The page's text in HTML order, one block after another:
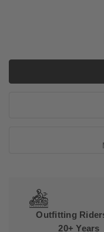
Outfitting
20+ Years